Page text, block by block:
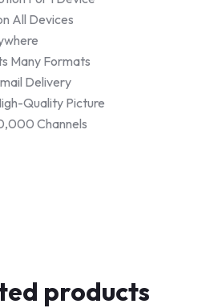
All Devices
Many Formats
Delivery
Quality Picture
Channels
products